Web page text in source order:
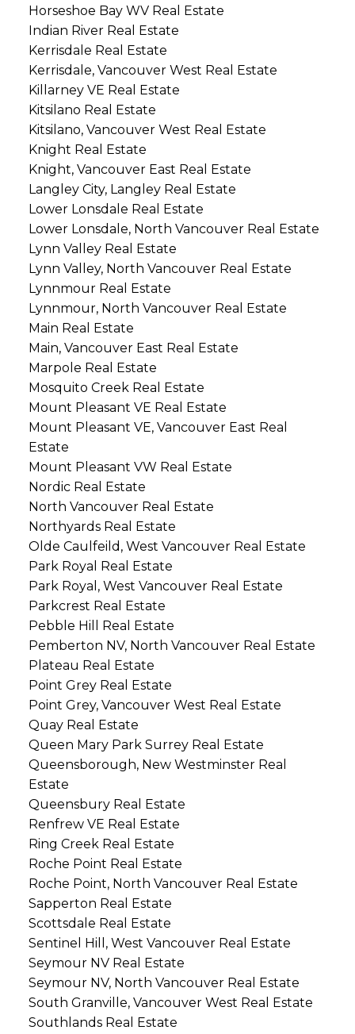
Horseshoe Bay WV Real Estate
Indian River Real Estate
Kerrisdale Real Estate
Kerrisdale, Vancouver West Real Estate
Killarney VE Real Estate
Kitsilano Real Estate
Kitsilano, Vancouver West Real Estate
Knight Real Estate
Knight, Vancouver East Real Estate
Langley City, Langley Real Estate
Lower Lonsdale Real Estate
Lower Lonsdale, North Vancouver Real Estate
Lynn Valley Real Estate
Lynn Valley, North Vancouver Real Estate
Lynnmour Real Estate
Lynnmour, North Vancouver Real Estate
Main Real Estate
Main, Vancouver East Real Estate
Marpole Real Estate
Mosquito Creek Real Estate
Mount Pleasant VE Real Estate
Mount Pleasant VE, Vancouver East Real
Estate
Mount Pleasant VW Real Estate
Nordic Real Estate
North Vancouver Real Estate
Northyards Real Estate
Olde Caulfeild, West Vancouver Real Estate
Park Royal Real Estate
Park Royal, West Vancouver Real Estate
Parkcrest Real Estate
Pebble Hill Real Estate
Pemberton NV, North Vancouver Real Estate
Plateau Real Estate
Point Grey Real Estate
Point Grey, Vancouver West Real Estate
Quay Real Estate
Queen Mary Park Surrey Real Estate
Queensborough, New Westminster Real
Estate
Queensbury Real Estate
Renfrew VE Real Estate
Ring Creek Real Estate
Roche Point Real Estate
Roche Point, North Vancouver Real Estate
Sapperton Real Estate
Scottsdale Real Estate
Sentinel Hill, West Vancouver Real Estate
Seymour NV Real Estate
Seymour NV, North Vancouver Real Estate
South Granville, Vancouver West Real Estate
Southlands Real Estate